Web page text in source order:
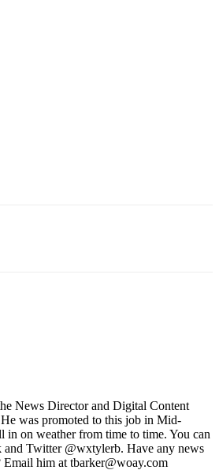
News Director and Digital Content
was promoted to this job in Mid-
on weather from time to time. You can
Twitter @wxtylerb. Have any news
Email him at tbarker@woay.com